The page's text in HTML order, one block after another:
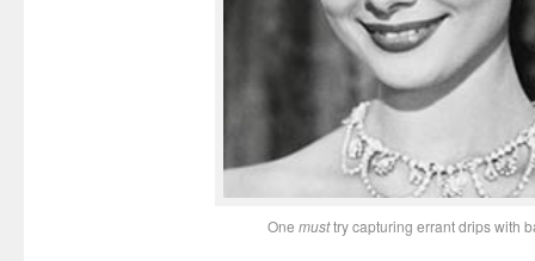
One musttry capturing errant drips with